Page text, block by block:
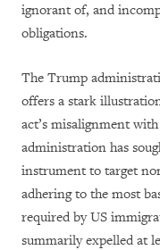
ignorant of, and
obligations.
The Trump
offers a stark
act’s misalignment
administration has
instrument to target
adhering to the most
required by US
summarily expelled at